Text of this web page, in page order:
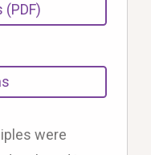
were